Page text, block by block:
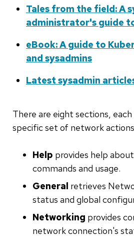
Tales from the field: A
administrator's guide
eBook: A guide to
and sysadmins
Latest sysadmin
There are eight sections,
specific set of network
Help provides help
commands and usage.
General retrieves
status and global
Networking provides
network connection's